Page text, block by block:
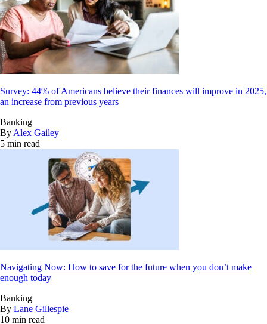
Survey: 44% of Americans believe their finances will improve in 2025,
an increase from previous years
Banking
By Alex Gailey
5 min read
Navigating Now: How to save for the future when you don’t make
enough today
Banking
By Lane Gillespie
10 min read